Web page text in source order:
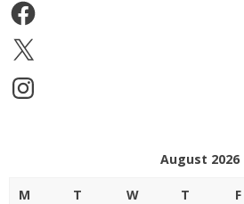
Facebook
X
Instagram
August 2026
M T W T F